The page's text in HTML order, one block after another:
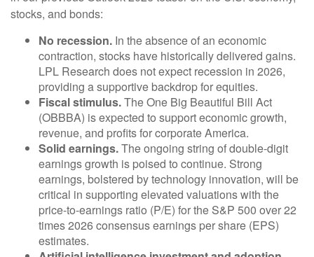
stocks, and bonds:
No recession. In the absence of an economic
contraction, stocks have historically delivered gains.
LPL Research does not expect recession in 2026,
providing a supportive backdrop for equities.
Fiscal stimulus.The One Big Beautiful Bill Act
(OBBBA) is expected to support economic growth,
revenue, and profits for corporate America.
Solid earnings.The ongoing string of double-digit
earnings growth is poised to continue. Strong
earnings, bolstered by technology innovation, will be
critical in supporting elevated valuations with the
price-to-earnings ratio (P/E) for the S&P 500 over 22
times 2026 consensus earnings per share (EPS)
estimates.